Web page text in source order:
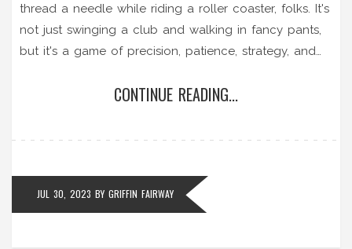
thread a needle while riding a roller coaster, folks. It's
not just swinging a club and walking in fancy pants,
but it's a game of precision, patience, strategy, and
of its own? So yeah, it might not be as physically
CONTINUE READING...
JUL 30, 2023 BY GRIFFIN FAIRWAY